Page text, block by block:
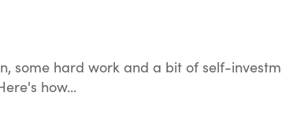
some hard work and a bit of self-
how...